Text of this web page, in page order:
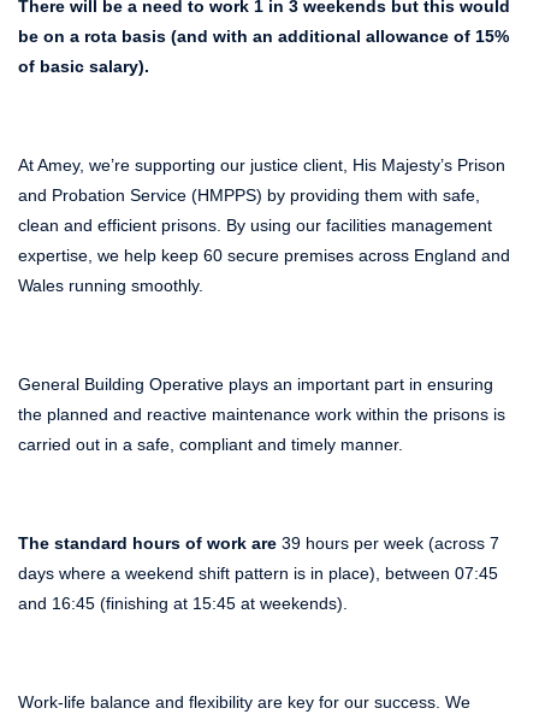
There will be a need to work 1 in 3 weekends but this would
be on a rota basis (and with an additional allowance of 15%
of basic salary).
At Amey, we’re supporting our justice client, His Majesty’s Prison
and Probation Service (HMPPS) by providing them with safe,
clean and efficient prisons. By using our facilities management
expertise, we help keep 60 secure premises across England and
Wales running smoothly.
General Building Operative plays an important part in ensuring
the planned and reactive maintenance work within the prisons is
carried out in a safe, compliant and timely manner.
The standard hours of work are 39 hours per week (across 7
days where a weekend shift pattern is in place), between 07:45
and 16:45 (finishing at 15:45 at weekends).
Work-life balance and flexibility are key for our success. We